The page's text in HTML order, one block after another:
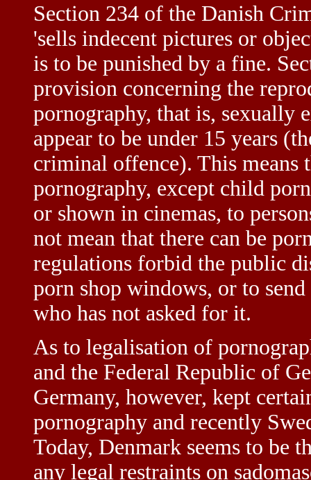
Section 234 of the Danish
'sells indecent pictures or
is to be punished by a fine.
provision concerning the
pornography, that is, sexually
appear to be under 15 years
criminal offence). This
pornography, except child
or shown in cinemas, to
not mean that there can be
regulations forbid the public
porn shop windows, or to
who has not asked for it.
As to legalisation of
and the Federal Republic of
Germany, however, kept
pornography and recently
Today, Denmark seems to be
any legal restraints on